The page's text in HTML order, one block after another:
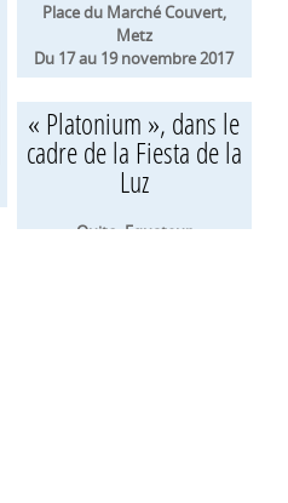
Place du Marché Couvert,
Metz
Du 17 au 19 novembre 2017
« Platonium », dans le
cadre de la Fiesta de la
Luz
Quito, Equateur